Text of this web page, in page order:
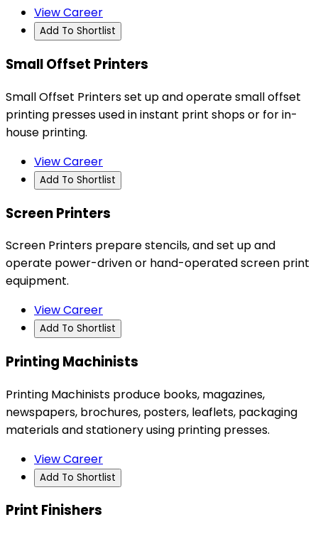
View Career
Add To Shortlist
Small Offset Printers
Small Offset Printers set up and operate small offset
printing presses used in instant print shops or for in-
house printing.
View Career
Add To Shortlist
Screen Printers
Screen Printers prepare stencils, and set up and
operate power-driven or hand-operated screen print
equipment.
View Career
Add To Shortlist
Printing Machinists
Printing Machinists produce books, magazines,
newspapers, brochures, posters, leaflets, packaging
materials and stationery using printing presses.
View Career
Add To Shortlist
Print Finishers